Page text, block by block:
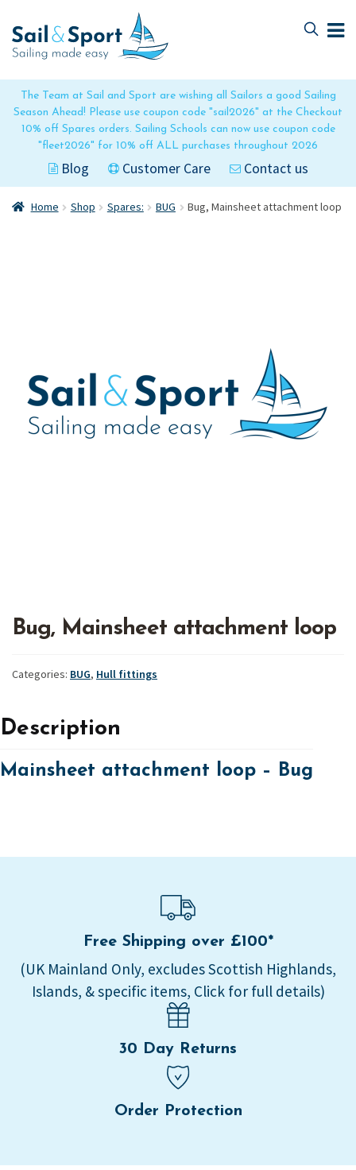
The Team at Sail and Sport are wishing all Sailors a good Sailing
Season Ahead! Please use coupon code "sail2026" at the Checkout
10% off Spares orders. Sailing Schools can now use coupon code
"fleet2026" for 10% off ALL purchases throughout 2026
Blog Customer Care Contact us
to
navigation
to
content
Home Shop Spares: BUG Bug, Mainsheet attachment loop
Bug, Mainsheet attachment loop
Categories: BUG, Hull fittings
Description
Mainsheet attachment loop – Bug
Free Shipping over £100*
(UK Mainland Only, excludes Scottish Highlands,
Islands, & specific items, Click for full details)
30 Day Returns
Order Protection